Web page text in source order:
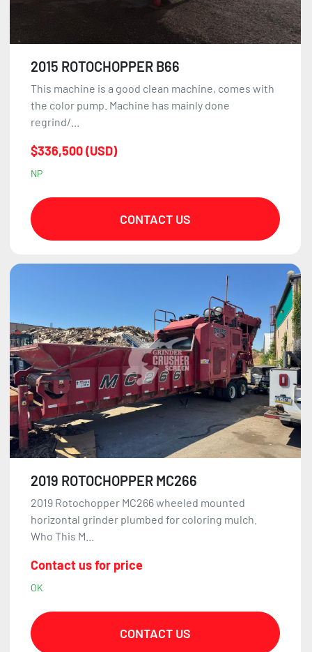
2015 ROTOCHOPPER B66
This machine is a good clean machine, comes with
the color pump. Machine has mainly done
regrind/...
$336,500 (USD)
NP
CONTACT US
2019 ROTOCHOPPER MC266
2019 Rotochopper MC266 wheeled mounted
horizontal grinder plumbed for coloring mulch.
Who This M...
Contact us for price
OK
CONTACT US